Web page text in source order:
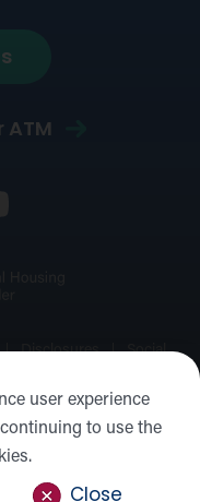
user experience
to use the
Close
Disclosures
Social
Housing Lender,